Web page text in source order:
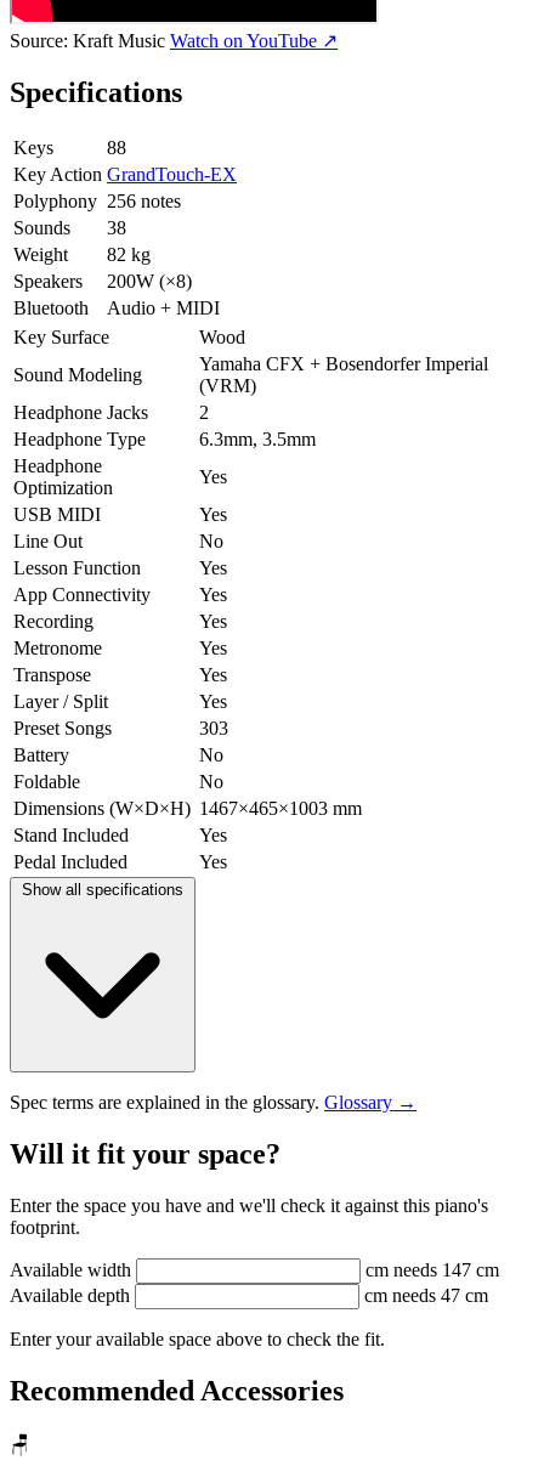
Source: Kraft Music Watch on YouTube ↗
Specifications
Keys
88
Key Action GrandTouch-EX
Polyphony 256 notes
Sounds
38
Weight
82 kg
Speakers
200W (×8)
Bluetooth
Audio + MIDI
Key Surface
Wood
Sound Modeling
Yamaha CFX + Bosendorfer Imperial
(VRM)
Headphone Jacks
2
Headphone Type
6.3mm, 3.5mm
Headphone
Optimization
Yes
USB MIDI
Yes
Line Out
No
Lesson Function
Yes
App Connectivity
Yes
Recording
Yes
Metronome
Yes
Transpose
Yes
Layer / Split
Yes
Preset Songs
303
Battery
No
Foldable
No
Dimensions (W×D×H) 1467×465×1003 mm
Stand Included
Yes
Pedal Included
Yes
Show all specifications
Spec terms are explained in the glossary. Glossary →
Will it fit your space?
Enter the space you have and we'll check it against this piano's
footprint.
Available width cm needs 147 cm
Available depth
cm needs 47 cm
Enter your available space above to check the fit.
Recommended Accessories
🪑